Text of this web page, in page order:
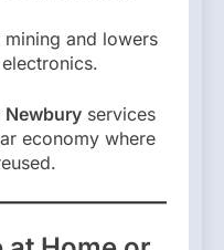
and lowers
Newbury services
economy where